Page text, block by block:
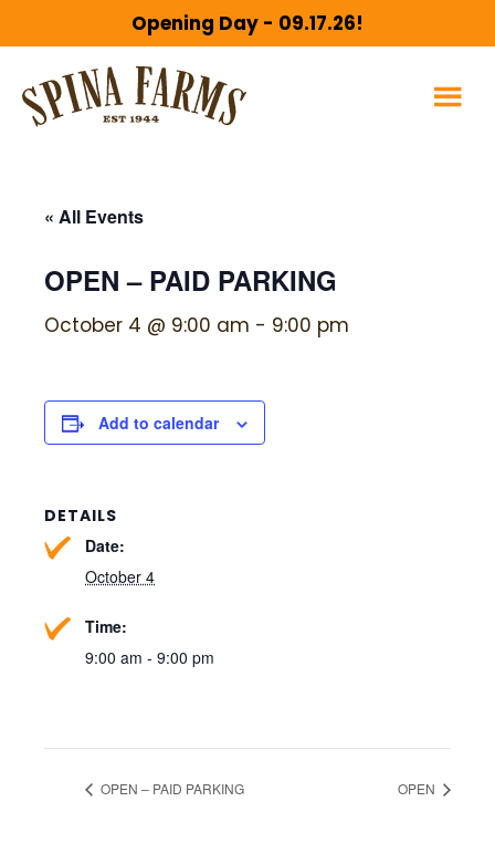
to
main
content
to
footer
Opening Day - 09.17.26!
« All Events
OPEN – PAID PARKING
October 4 @ 9:00 am - 9:00 pm
Add to calendar
DETAILS
Date:
October 4
Time:
9:00 am - 9:00 pm
OPEN – PAID PARKING OPEN